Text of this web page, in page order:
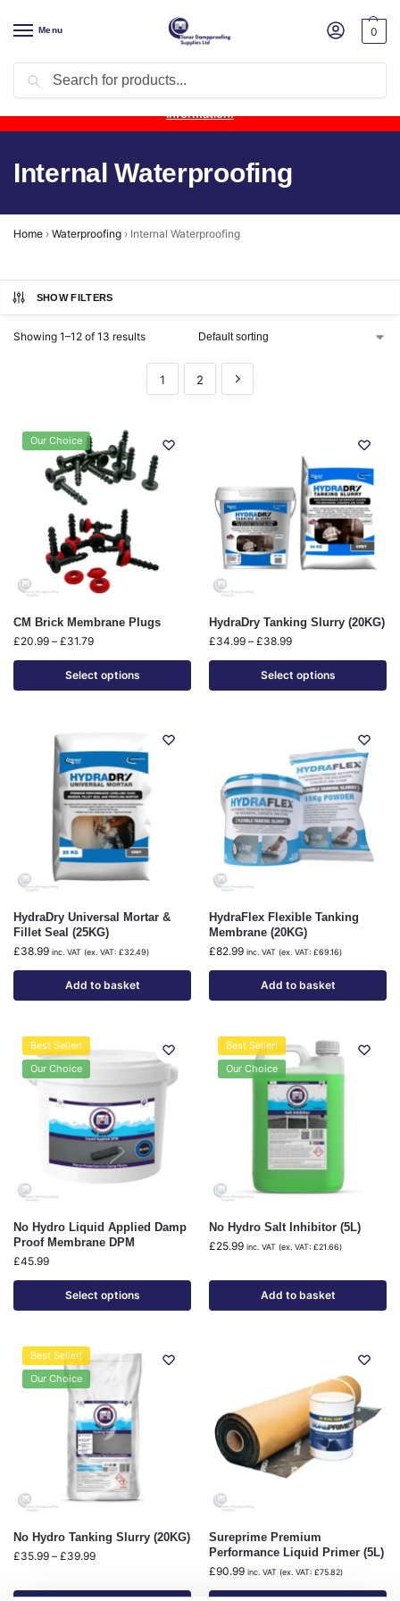
Menu 0
Product Update: Wykamol Liquid Gas Membrane is temporarily
unavailable due to supplier issues.Follow this post for the latest
information.
Internal Waterproofing
Home › Waterproofing › Internal Waterproofing
SHOW FILTERS
Showing 1–12 of 13 results
1 2
Our Choice
CM Brick Membrane Plugs
£20.99 – £31.79
Select options
HydraDry Tanking Slurry (20KG)
£34.99 – £38.99
Select options
HydraDry Universal Mortar &
Fillet Seal (25KG)
£38.99 inc. VAT (ex. VAT: £32.49)
Add to basket
HydraFlex Flexible Tanking
Membrane (20KG)
£82.99 inc. VAT (ex. VAT: £69.16)
Add to basket
Best Seller!
Our Choice
No Hydro Liquid Applied Damp
Proof Membrane DPM
£45.99
Select options
Best Seller!
Our Choice
No Hydro Salt Inhibitor (5L)
£25.99 inc. VAT (ex. VAT: £21.66)
Add to basket
Best Seller!
Our Choice
No Hydro Tanking Slurry (20KG)
£35.99 – £39.99
Sureprime Premium
Performance Liquid Primer (5L)
£90.99 inc. VAT (ex. VAT: £75.82)